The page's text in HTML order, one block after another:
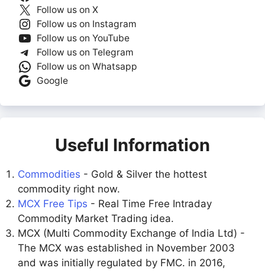
Follow us on X
Follow us on Instagram
Follow us on YouTube
Follow us on Telegram
Follow us on Whatsapp
Google
Useful Information
Commodities - Gold & Silver the hottest
commodity right now.
MCX Free Tips - Real Time Free Intraday
Commodity Market Trading idea.
MCX (Multi Commodity Exchange of India Ltd) -
The MCX was established in November 2003
and was initially regulated by FMC. in 2016,